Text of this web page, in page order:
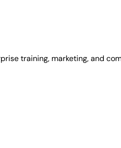
training, marketing, and